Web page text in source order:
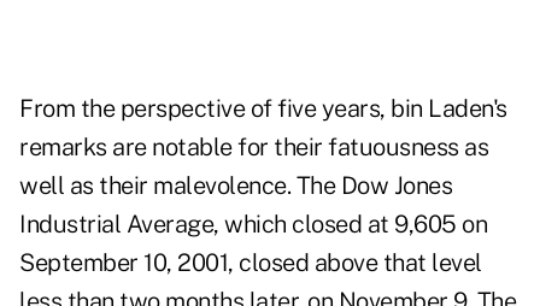
From the perspective of five years, bin Laden's
remarks are notable for their fatuousness as
well as their malevolence. The Dow Jones
Industrial Average, which closed at 9,605 on
September 10, 2001, closed above that level